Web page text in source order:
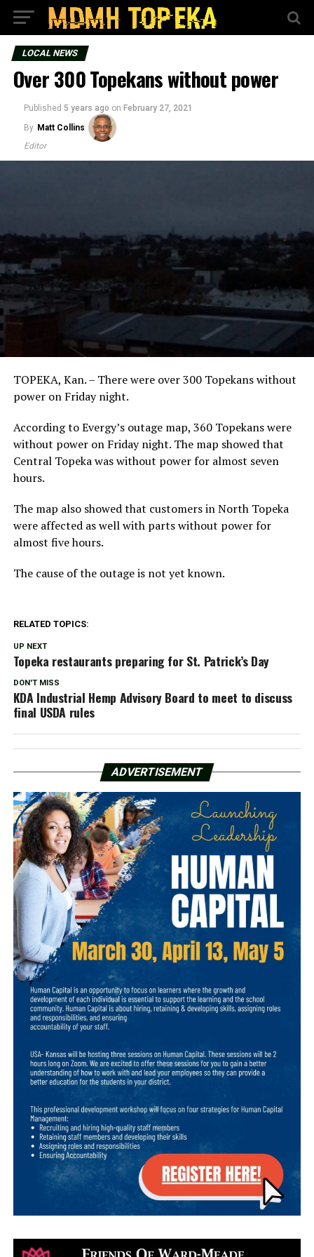
LOCAL NEWS
Over 300 Topekans without power
Published 5 years ago on February 27, 2021
By Matt Collins
Editor
TOPEKA, Kan. – There were over 300 Topekans without
power on Friday night.
According to Evergy’s outage map, 360 Topekans were
without power on Friday night. The map showed that
Central Topeka was without power for almost seven
hours.
The map also showed that customers in North Topeka
were affected as well with parts without power for
almost five hours.
The cause of the outage is not yet known.
RELATED TOPICS:
UP NEXT
Topeka restaurants preparing for St. Patrick’s Day
DON'T MISS
KDA Industrial Hemp Advisory Board to meet to discuss
final USDA rules
ADVERTISEMENT